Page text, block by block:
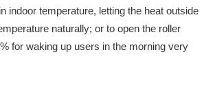
indoor temperature, letting the heat outside
naturally; or to open the roller
for waking up users in the morning very